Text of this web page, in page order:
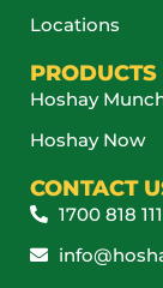
Locations
PRODUCTS
Hoshay
Hoshay Now
CONTACT
1700 818 111